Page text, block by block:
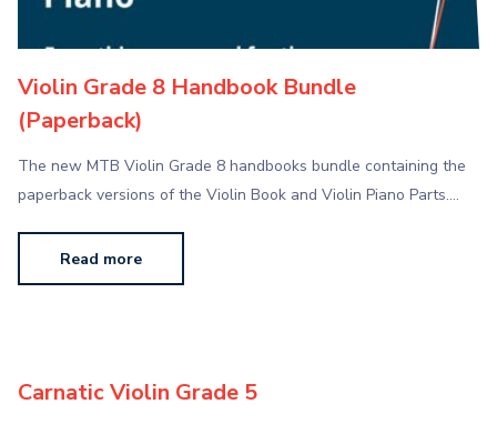
Violin Grade 8 Handbook Bundle
(Paperback)
The new MTB Violin Grade 8 handbooks bundle containing the
paperback versions of the Violin Book and Violin Piano Parts.…
Read more
Carnatic Violin Grade 5